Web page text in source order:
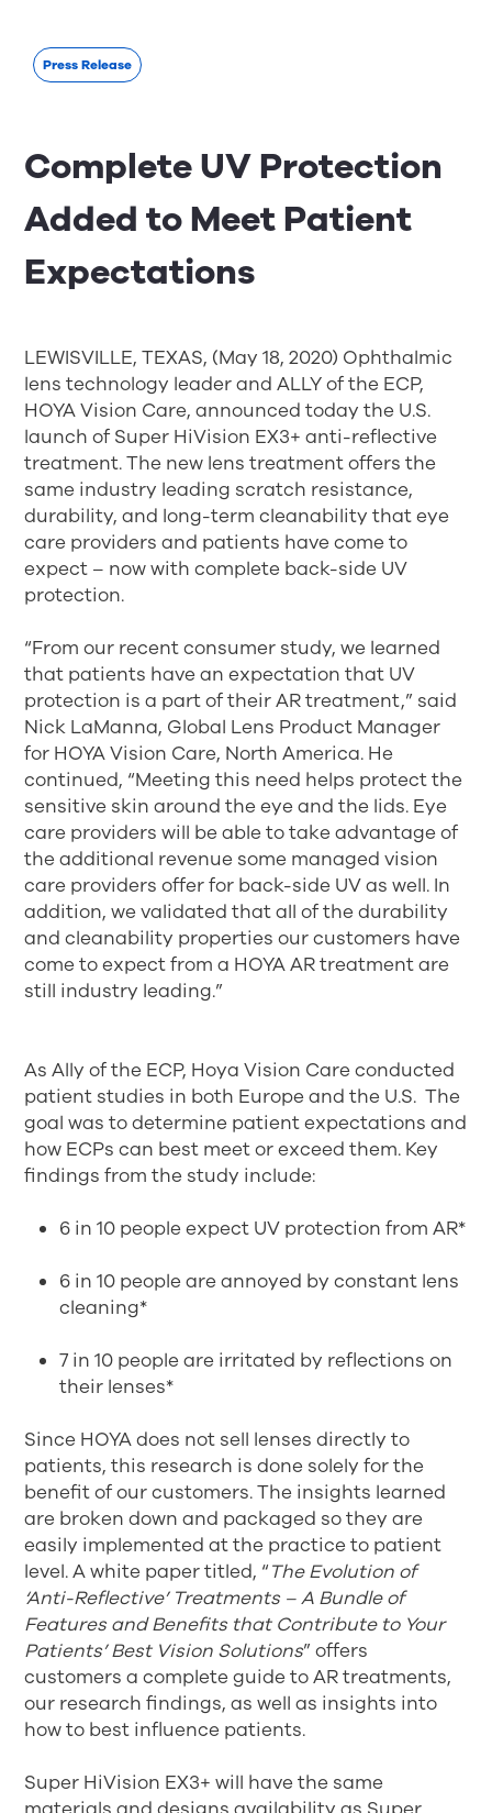
Press Release
Complete UV Protection
Added to Meet Patient
Expectations
LEWISVILLE, TEXAS, (May 18, 2020) Ophthalmic
lens technology leader and ALLY of the ECP,
HOYA Vision Care, announced today the U.S.
launch of Super HiVision EX3+ anti-reflective
treatment. The new lens treatment offers the
same industry leading scratch resistance,
durability, and long-term cleanability that eye
care providers and patients have come to
expect – now with complete back-side UV
protection.
“From our recent consumer study, we learned
that patients have an expectation that UV
protection is a part of their AR treatment,” said
Nick LaManna, Global Lens Product Manager
for HOYA Vision Care, North America. He
continued, “Meeting this need helps protect the
sensitive skin around the eye and the lids. Eye
care providers will be able to take advantage of
the additional revenue some managed vision
care providers offer for back-side UV as well. In
addition, we validated that all of the durability
and cleanability properties our customers have
come to expect from a HOYA AR treatment are
still industry leading.”
As Ally of the ECP, Hoya Vision Care conducted
patient studies in both Europe and the U.S. The
goal was to determine patient expectations and
how ECPs can best meet or exceed them. Key
findings from the study include:
6 in 10 people expect UV protection from AR*
6 in 10 people are annoyed by constant lens
cleaning*
7 in 10 people are irritated by reflections on
their lenses*
Since HOYA does not sell lenses directly to
patients, this research is done solely for the
benefit of our customers. The insights learned
are broken down and packaged so they are
easily implemented at the practice to patient
level. A white paper titled, “The Evolution of
‘Anti-Reflective’ Treatments – A Bundle of
Features and Benefits that Contribute to Your
Patients’ Best Vision Solutions” offers
customers a complete guide to AR treatments,
our research findings, as well as insights into
how to best influence patients.
Super HiVision EX3+ will have the same